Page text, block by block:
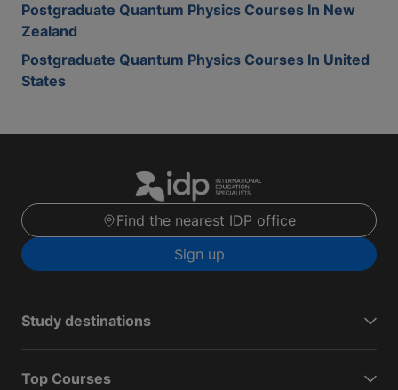
Postgraduate Quantum Physics Courses In New
Zealand
Postgraduate Quantum Physics Courses In United
States
Find the nearest IDP office
Sign up
Study destinations
Top Courses